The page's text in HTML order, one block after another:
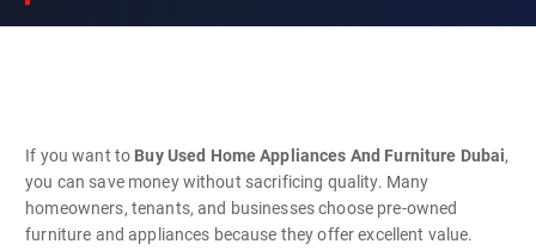
If you want to Buy Used Home Appliances And Furniture Dubai,
you can save money without sacrificing quality. Many
homeowners, tenants, and businesses choose pre-owned
furniture and appliances because they offer excellent value.